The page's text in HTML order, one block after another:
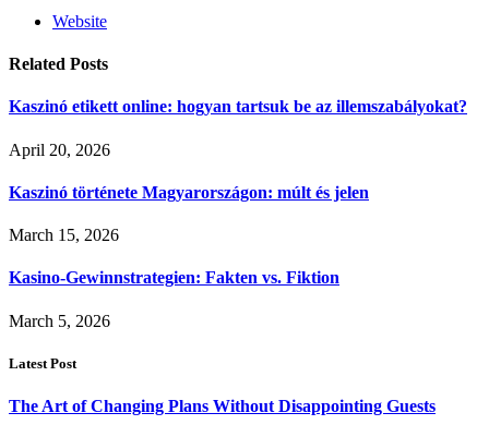
Website
Related Posts
Kaszinó etikett online: hogyan tartsuk be az illemszabályokat?
April 20, 2026
Kaszinó története Magyarországon: múlt és jelen
March 15, 2026
Kasino-Gewinnstrategien: Fakten vs. Fiktion
March 5, 2026
Latest Post
The Art of Changing Plans Without Disappointing Guests